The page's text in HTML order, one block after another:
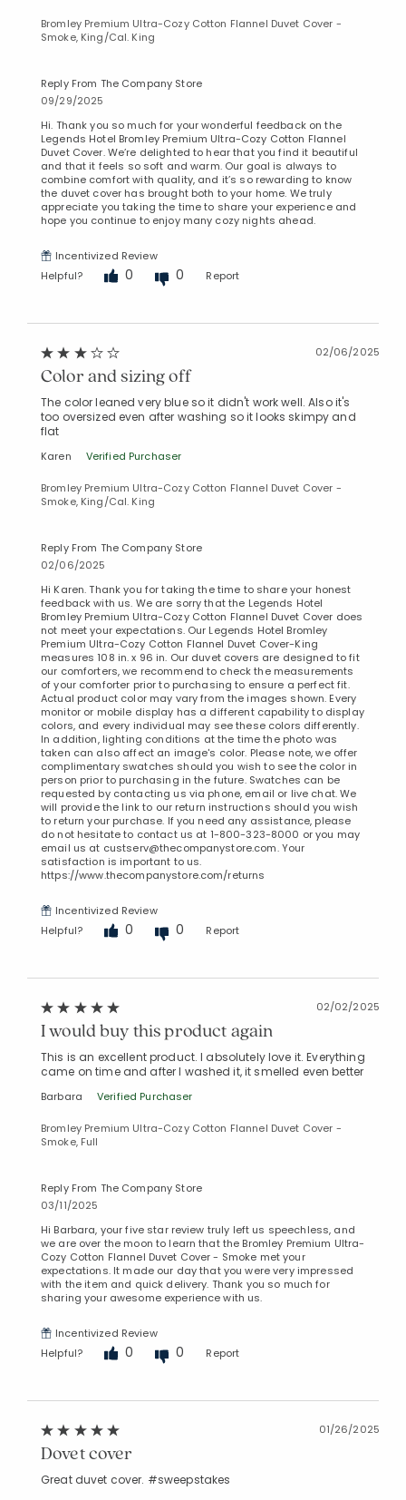
Bromley Premium Ultra-Cozy Cotton Flannel Duvet Cover -
Smoke, King/Cal. King
Reply From The Company Store
09/29/2025
Hi. Thank you so much for your wonderful feedback on the
Legends Hotel Bromley Premium Ultra-Cozy Cotton Flannel
Duvet Cover. We’re delighted to hear that you find it beautiful
and that it feels so soft and warm. Our goal is always to
combine comfort with quality, and it’s so rewarding to know
the duvet cover has brought both to your home. We truly
appreciate you taking the time to share your experience and
hope you continue to enjoy many cozy nights ahead.
Incentivized Review
Helpful?
0 0 Report
02/06/2025
Color and sizing off
The color leaned very blue so it didn't work well. Also it's
too oversized even after washing so it looks skimpy and
flat
Karen Verified Purchaser
Bromley Premium Ultra-Cozy Cotton Flannel Duvet Cover -
Smoke, King/Cal. King
Reply From The Company Store
02/06/2025
Hi Karen. Thank you for taking the time to share your honest
feedback with us. We are sorry that the Legends Hotel
Bromley Premium Ultra-Cozy Cotton Flannel Duvet Cover does
not meet your expectations. Our Legends Hotel Bromley
Premium Ultra-Cozy Cotton Flannel Duvet Cover-King
measures 108 in. x 96 in. Our duvet covers are designed to fit
our comforters, we recommend to check the measurements
of your comforter prior to purchasing to ensure a perfect fit.
Actual product color may vary from the images shown. Every
monitor or mobile display has a different capability to display
colors, and every individual may see these colors differently.
In addition, lighting conditions at the time the photo was
taken can also affect an image's color. Please note, we offer
complimentary swatches should you wish to see the color in
person prior to purchasing in the future. Swatches can be
requested by contacting us via phone, email or live chat. We
will provide the link to our return instructions should you wish
to return your purchase. If you need any assistance, please
do not hesitate to contact us at 1-800-323-8000 or you may
email us at custserv@thecompanystore.com. Your
satisfaction is important to us.
https://www.thecompanystore.com/returns
Incentivized Review
Helpful?
0 0 Report
02/02/2025
I would buy this product again
This is an excellent product. I absolutely love it. Everything
came on time and after I washed it, it smelled even better
Barbara Verified Purchaser
Bromley Premium Ultra-Cozy Cotton Flannel Duvet Cover -
Smoke, Full
Reply From The Company Store
03/11/2025
Hi Barbara, your five star review truly left us speechless, and
we are over the moon to learn that the Bromley Premium Ultra-
Cozy Cotton Flannel Duvet Cover - Smoke met your
expectations. It made our day that you were very impressed
with the item and quick delivery. Thank you so much for
sharing your awesome experience with us.
Incentivized Review
Helpful?
0 0 Report
01/26/2025
Dovet cover
Great duvet cover. #sweepstakes
Added to